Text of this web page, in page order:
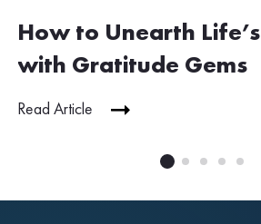
How to Unearth
with Gratitude Gems
Read Article